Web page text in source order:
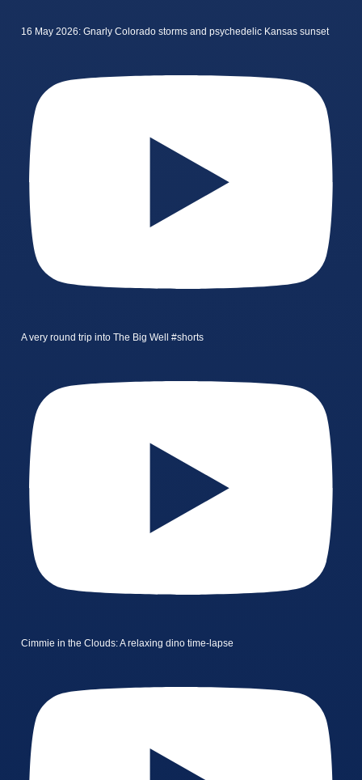
16 May 2026: Gnarly Colorado storms and psychedelic Kansas sunset
A very round trip into The Big Well #shorts
Cimmie in the Clouds: A relaxing dino time-lapse